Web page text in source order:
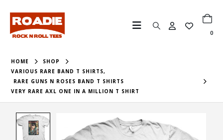
0
HOME
SHOP
VARIOUS RARE BAND T SHIRTS,
RARE GUNS N ROSES BAND T SHIRTS
VERY RARE AXL ONE IN A MILLION T SHIRT